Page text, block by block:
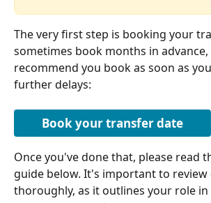
The very first step is booking your
sometimes book months in
recommend you book as soon as
further delays:
Book your transfer date
Once you've done that, please read
guide below. It's important to review
thoroughly, as it outlines your role in